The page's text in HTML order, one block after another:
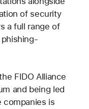
of security
a full range of
FIDO Alliance
and being led
companies is